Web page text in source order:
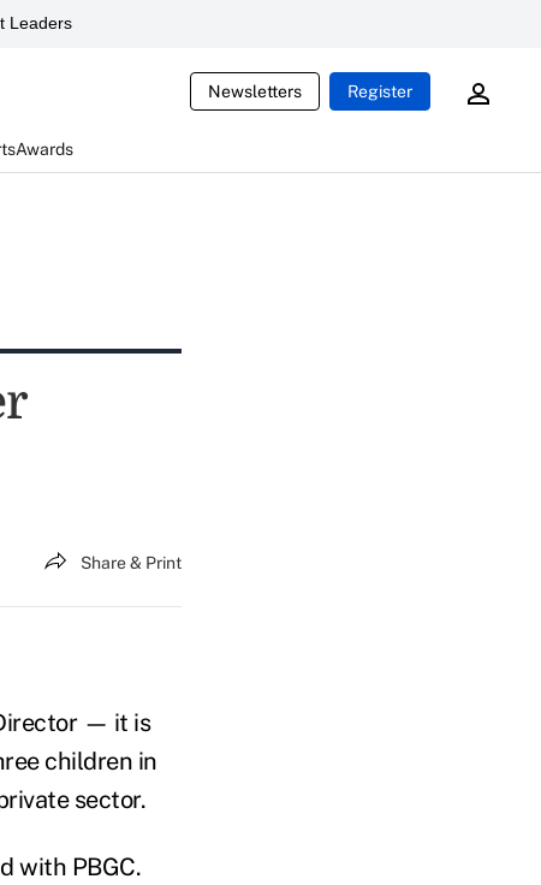
Leaders
Newsletters Register
Awards
Share & Print
— it is
children in
sector.
with PBGC.